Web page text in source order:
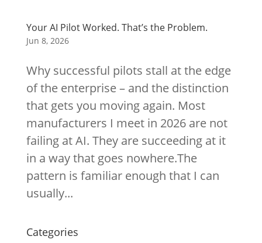
Your AI Pilot Worked. That’s the Problem.
Jun 8, 2026
Why successful pilots stall at the edge
of the enterprise – and the distinction
that gets you moving again. Most
manufacturers I meet in 2026 are not
failing at AI. They are succeeding at it
in a way that goes nowhere.The
pattern is familiar enough that I can
usually...
Categories